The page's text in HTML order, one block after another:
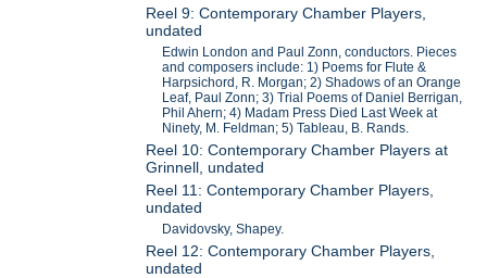
Reel 9: Contemporary Chamber Players,
undated
Edwin London and Paul Zonn, conductors. Pieces
and composers include: 1) Poems for Flute &
Harpsichord, R. Morgan; 2) Shadows of an Orange
Leaf, Paul Zonn; 3) Trial Poems of Daniel Berrigan,
Phil Ahern; 4) Madam Press Died Last Week at
Ninety, M. Feldman; 5) Tableau, B. Rands.
Reel 10: Contemporary Chamber Players at
Grinnell, undated
Reel 11: Contemporary Chamber Players,
undated
Davidovsky, Shapey.
Reel 12: Contemporary Chamber Players,
undated